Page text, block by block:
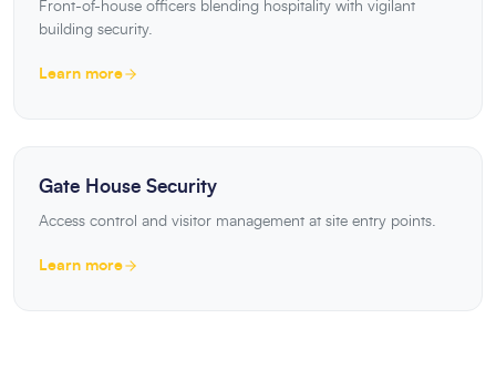
Front-of-house officers blending hospitality with vigilant
building security.
Learn more
Gate House Security
Access control and visitor management at site entry points.
Learn more